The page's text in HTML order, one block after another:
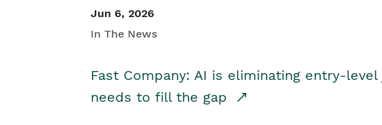
Jun 6, 2026
In The News
Fast Company: AI is eliminating entry-
needs to fill the gap